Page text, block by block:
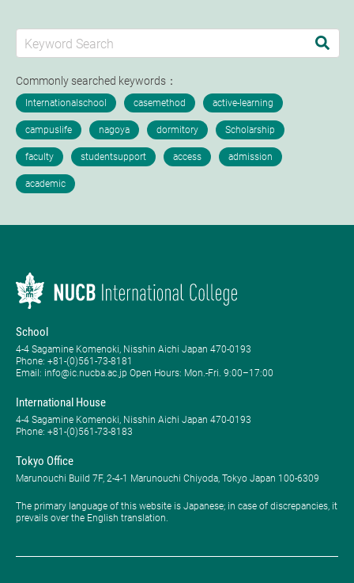
Commonly searched keywords：
School
4-4 Sagamine Komenoki, Nisshin Aichi Japan 470-0193
Phone: ​+81-(0)561-73-8181
Email: info@ic.nucba.ac.jp Open Hours: ​Mon.-Fri. 9:00–17:00
International House
4-4 Sagamine Komenoki, Nisshin Aichi Japan 470-0193
Phone: ​+81-(0)561-73-8183
Tokyo Office
Marunouchi Build 7F, 2-4-1 Marunouchi Chiyoda, Tokyo Japan 100-6309
The primary language of this website is Japanese; in case of discrepancies, it
prevails over the English translation.